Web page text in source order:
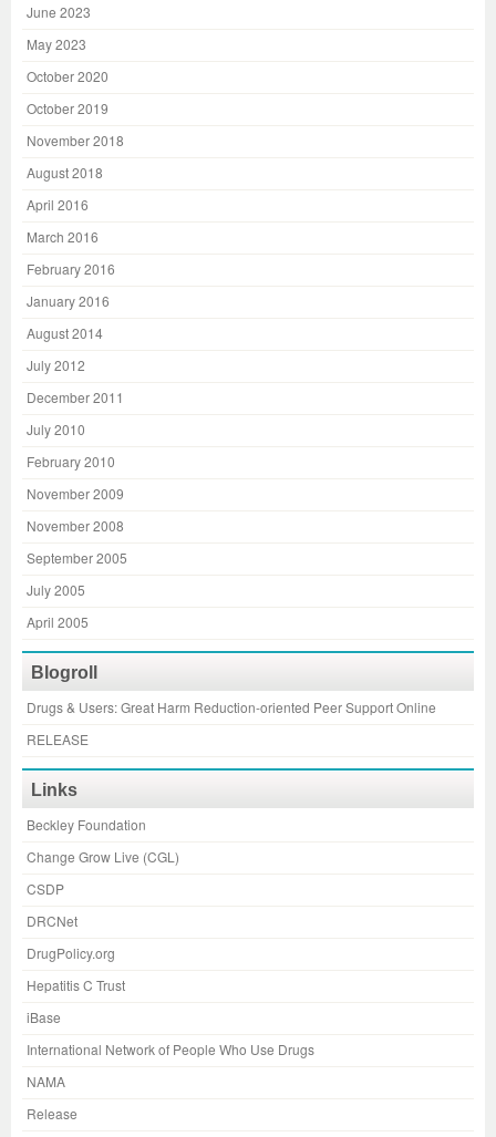
June 2023
May 2023
October 2020
October 2019
November 2018
August 2018
April 2016
March 2016
February 2016
January 2016
August 2014
July 2012
December 2011
July 2010
February 2010
November 2009
November 2008
September 2005
July 2005
April 2005
Blogroll
Drugs & Users: Great Harm Reduction-oriented Peer Support Online
RELEASE
Links
Beckley Foundation
Change Grow Live (CGL)
CSDP
DRCNet
DrugPolicy.org
Hepatitis C Trust
iBase
International Network of People Who Use Drugs
NAMA
Release